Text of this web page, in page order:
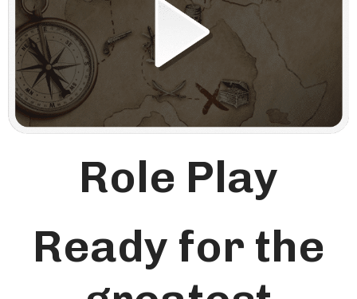
Role Play
Ready for the